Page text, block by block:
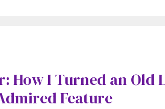
How I Turned an Old
Feature